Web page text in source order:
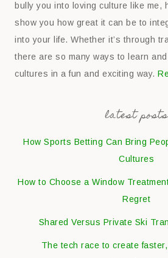
bully you into loving culture like me,
show you how great it can be to
into your life. Whether it’s through
there are so many ways to learn
cultures in a fun and exciting way.
latest posts
How Sports Betting Can Bring
Cultures
How to Choose a Window
Regret
Shared Versus Private Ski
The tech race to create